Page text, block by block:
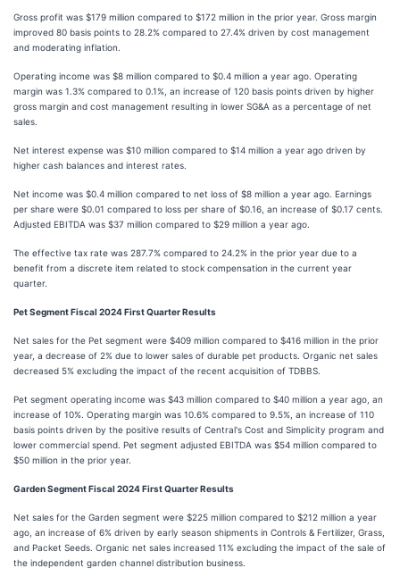
Gross profit was $179 million compared to $172 million in the prior year. Gross margin
improved 80 basis points to 28.2% compared to 27.4% driven by cost management
and moderating inflation.
Operating income was $8 million compared to $0.4 million a year ago. Operating
margin was 1.3% compared to 0.1%, an increase of 120 basis points driven by higher
gross margin and cost management resulting in lower SG&A as a percentage of net
sales.
Net interest expense was $10 million compared to $14 million a year ago driven by
higher cash balances and interest rates.
Net income was $0.4 million compared to net loss of $8 million a year ago. Earnings
per share were $0.01 compared to loss per share of $0.16, an increase of $0.17 cents.
Adjusted EBITDA was $37 million compared to $29 million a year ago.
The effective tax rate was 287.7% compared to 24.2% in the prior year due to a
benefit from a discrete item related to stock compensation in the current year
quarter.
Pet Segment Fiscal 2024 First Quarter Results
Net sales for the Pet segment were $409 million compared to $416 million in the prior
year, a decrease of 2% due to lower sales of durable pet products. Organic net sales
decreased 5% excluding the impact of the recent acquisition of TDBBS.
Pet segment operating income was $43 million compared to $40 million a year ago, an
increase of 10%. Operating margin was 10.6% compared to 9.5%, an increase of 110
basis points driven by the positive results of Central's Cost and Simplicity program and
lower commercial spend. Pet segment adjusted EBITDA was $54 million compared to
$50 million in the prior year.
Garden Segment Fiscal 2024 First Quarter Results
Net sales for the Garden segment were $225 million compared to $212 million a year
ago, an increase of 6% driven by early season shipments in Controls & Fertilizer, Grass,
and Packet Seeds. Organic net sales increased 11% excluding the impact of the sale of
the independent garden channel distribution business.